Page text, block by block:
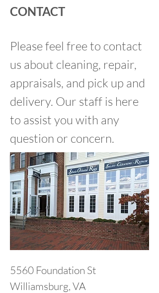
CONTACT
Please feel free to contact
us about cleaning, repair,
appraisals, and pick up and
delivery. Our staff is here
to assist you with any
question or concern.
5560 Foundation St
Williamsburg, VA